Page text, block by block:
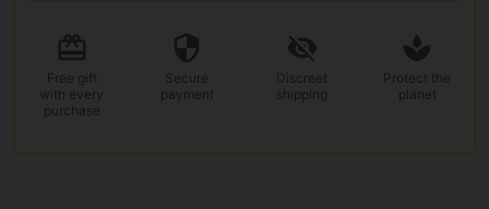
Free gift
with every
purchase
Secure
payment
Discreet
shipping
Protect the
planet